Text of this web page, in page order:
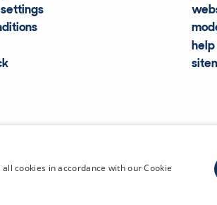
help
CDL
cookies in accordance with our Cookie